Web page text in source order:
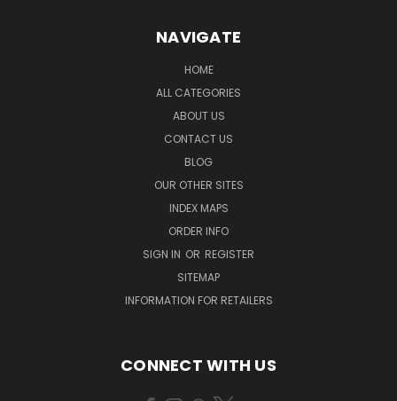
NAVIGATE
HOME
ALL CATEGORIES
ABOUT US
CONTACT US
BLOG
OUR OTHER SITES
INDEX MAPS
ORDER INFO
SIGN IN OR REGISTER
SITEMAP
INFORMATION FOR RETAILERS
CONNECT WITH US